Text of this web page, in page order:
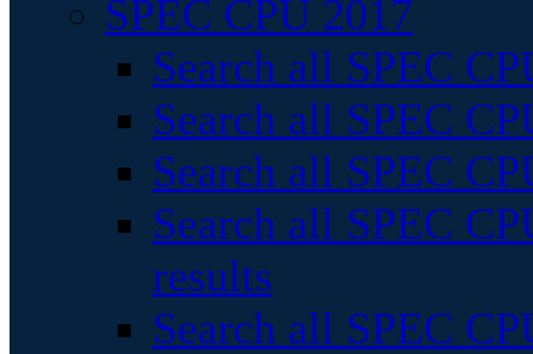
SPEC CPU 2017
Search all SPEC
Search all SPEC
Search all SPEC
Search all SPEC
results
Search all SPEC